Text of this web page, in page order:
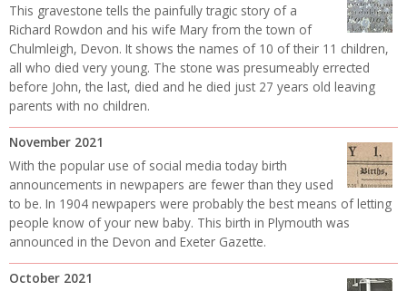
This gravestone tells the painfully tragic story of a
Richard Rowdon and his wife Mary from the town of
Chulmleigh, Devon. It shows the names of 10 of their 11 children,
all who died very young. The stone was presumeably errected
before John, the last, died and he died just 27 years old leaving
parents with no children.
November 2021
With the popular use of social media today birth
announcements in newpapers are fewer than they used
to be. In 1904 newpapers were probably the best means of letting
people know of your new baby. This birth in Plymouth was
announced in the Devon and Exeter Gazette.
October 2021